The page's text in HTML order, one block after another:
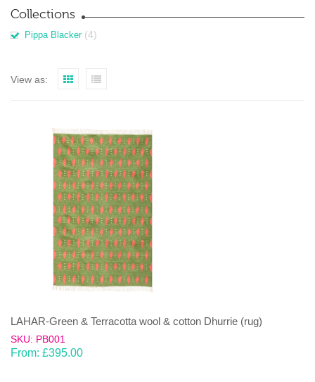
Collections
Pippa Blacker (4)
View as:
LAHAR-Green & Terracotta wool & cotton Dhurrie (rug)
SKU: PB001
From: £395.00